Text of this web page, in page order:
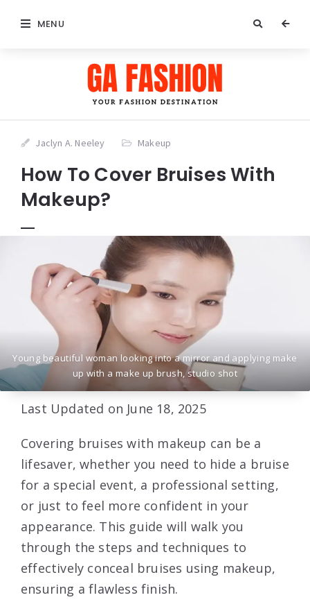
MENU
Jaclyn A. Neeley Makeup
How To Cover Bruises With
Makeup?
Young beautiful woman looking into a mirror and applying make
up with a make up brush, studio shot
Last Updated on June 18, 2025
Covering bruises with makeup can be a
lifesaver, whether you need to hide a bruise
for a special event, a professional setting,
or just to feel more confident in your
appearance. This guide will walk you
through the steps and techniques to
effectively conceal bruises using makeup,
ensuring a flawless finish.